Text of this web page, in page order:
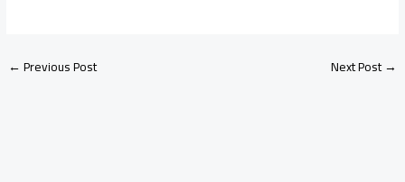
←Previous Post Next Post→